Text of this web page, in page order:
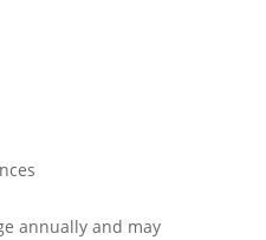
annually and may